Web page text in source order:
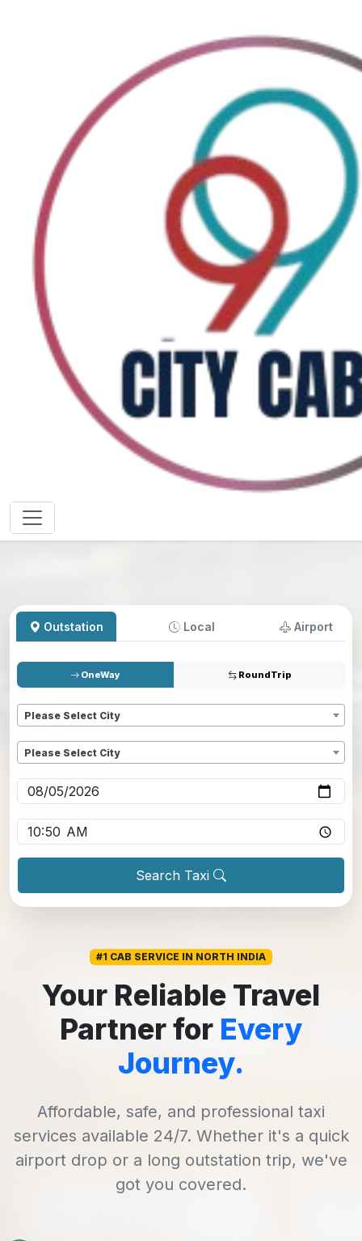
Outstation Local Airport
OneWay RoundTrip
Please Select City
Please Select City
Search Taxi
#1 CAB SERVICE IN NORTH INDIA
Your Reliable Travel
Partner for Every
Journey.
Affordable, safe, and professional taxi
services available 24/7. Whether it's a quick
airport drop or a long outstation trip, we've
got you covered.